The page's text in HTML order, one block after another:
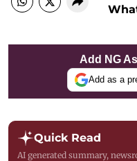
Add NG
Add as a
Quick Read
AI generated summary,